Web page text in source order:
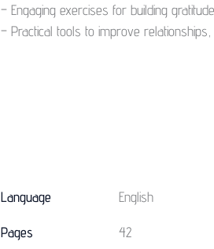
– Engaging exercises for building
– Practical tools to improve
Language English
Pages 42